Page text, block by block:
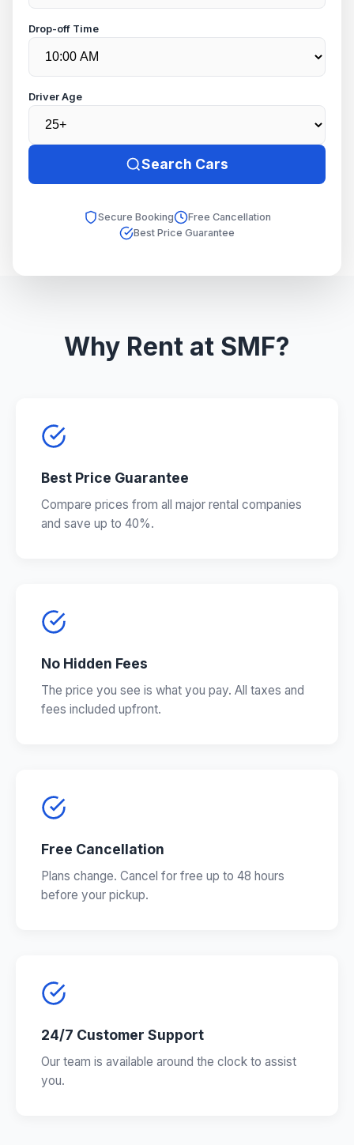
Drop-off Time
Driver Age
Search Cars
Secure Booking
Free Cancellation
Best Price Guarantee
Why Rent at SMF?
Best Price Guarantee
Compare prices from all major rental companies
and save up to 40%.
No Hidden Fees
The price you see is what you pay. All taxes and
fees included upfront.
Free Cancellation
Plans change. Cancel for free up to 48 hours
before your pickup.
24/7 Customer Support
Our team is available around the clock to assist
you.